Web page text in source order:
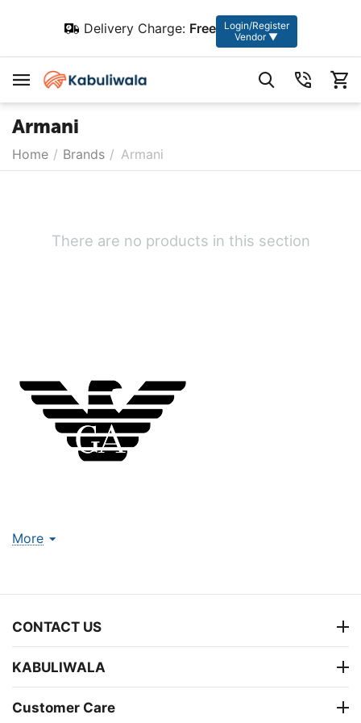
Delivery Charge: Free
Login/Register
Vendor ▼
Armani
Home / Brands / Armani
More
There are no products in this section
CONTACT US
KABULIWALA
Customer Care